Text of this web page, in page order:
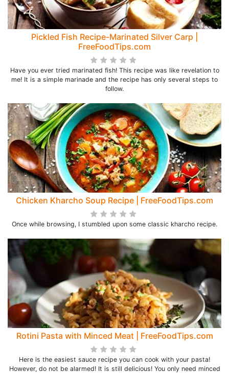
Pickled Fish Recipe-Marinated Silver Carp |
FreeFoodTips.com
Have you ever tried marinated fish! This recipe was like revelation to
me! It is a simple marinade and the recipe has only several steps to
follow.
Chicken Kharcho Soup Recipe | FreeFoodTips.com
Once while browsing, I stumbled upon some classic kharcho recipe.
Rotini Pasta with Minced Meat | FreeFoodTips.com
Here is the easiest sauce recipe you can cook with your pasta!
However, do not be alarmed! It is still delicious! You only need minced